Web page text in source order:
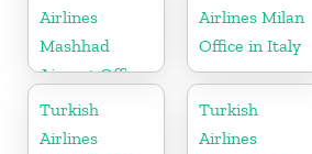
Airlines
Mashhad
Airport Office
in Iran
Airlines Milan
Office in Italy
Turkish
Airlines
Turkish
Airlines